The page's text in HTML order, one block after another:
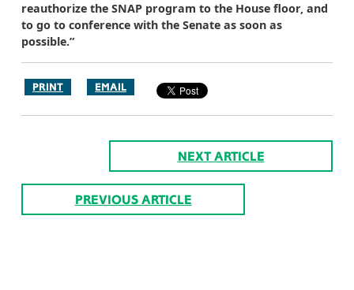
reauthorize the SNAP program to the House floor, and
to go to conference with the Senate as soon as
possible.”
PRINT EMAIL
NEXT ARTICLE
PREVIOUS ARTICLE